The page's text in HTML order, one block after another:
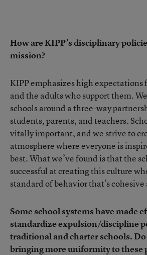
How are KIPP’s disciplinary
mission?
KIPP emphasizes high expectations
and the adults who support them.
schools around a three-way
students, parents, and teachers.
vitally important, and we strive to
atmosphere where everyone is
best. What we’ve found is that the
successful at creating this culture
standard of behavior that’s
Some school systems have made
standardize expulsion/discipline
traditional and charter schools.
bringing more uniformity to these